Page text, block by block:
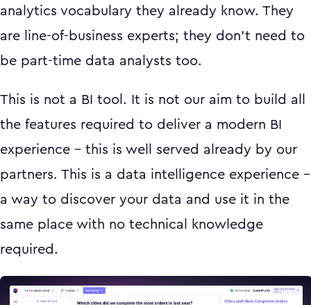
analytics vocabulary they already know. They
are line-of-business experts; they don’t need to
be part-time data analysts too.
This is not a BI tool. It is not our aim to build all
the features required to deliver a modern BI
experience - this is well served already by our
partners. This is a data intelligence experience -
a way to discover your data and use it in the
same place with no technical knowledge
required.